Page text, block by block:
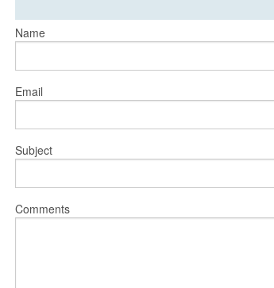
Name
Email
Subject
Comments